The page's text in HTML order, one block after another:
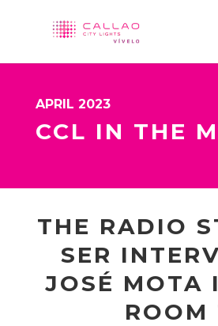
APRIL 2023
CCL IN THE
THE RADIO
SER
JOSÉ MOTA
ROOM